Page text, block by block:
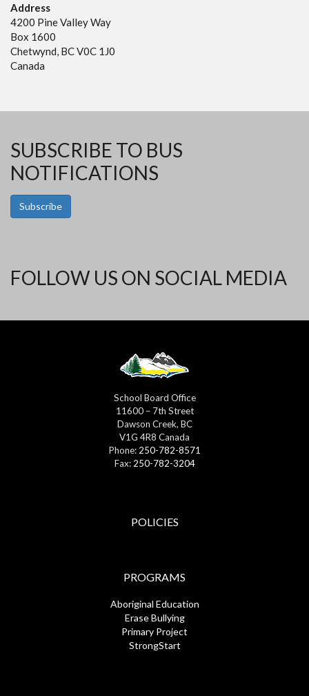
Address
4200 Pine Valley Way
Box 1600
Chetwynd, BC V0C 1J0
Canada
SUBSCRIBE TO BUS
NOTIFICATIONS
Subscribe
FOLLOW US ON SOCIAL MEDIA
School Board Office
11600 – 7th Street
Dawson Creek, BC
V1G 4R8 Canada
Phone: 250-782-8571
Fax: 250-782-3204
POLICIES
PROGRAMS
Aboriginal Education
Erase Bullying
Primary Project
StrongStart